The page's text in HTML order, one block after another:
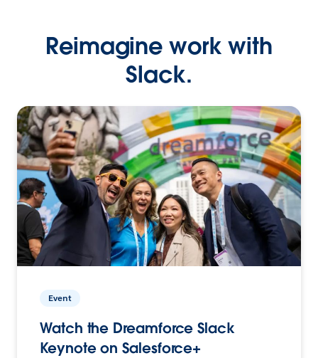
Reimagine work with
Slack.
Event
Watch the Dreamforce Slack
Keynote on Salesforce+